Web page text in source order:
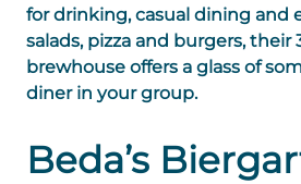
for drinking, casual dining and
salads, pizza and burgers, their
brewhouse offers a glass of
diner in your group.
Beda’s